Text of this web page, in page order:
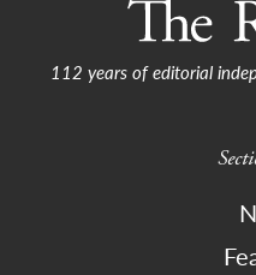
112 years of editorial